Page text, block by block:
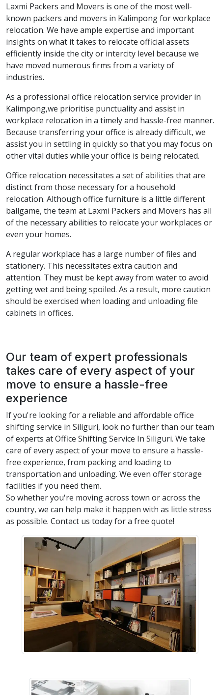
Laxmi Packers and Movers is one of the most well-
known packers and movers in Kalimpong for workplace
relocation. We have ample expertise and important
insights on what it takes to relocate official assets
efficiently inside the city or intercity level because we
have moved numerous firms from a variety of
industries.
As a professional office relocation service provider in
Kalimpong,we prioritise punctuality and assist in
workplace relocation in a timely and hassle-free manner.
Because transferring your office is already difficult, we
assist you in settling in quickly so that you may focus on
other vital duties while your office is being relocated.
Office relocation necessitates a set of abilities that are
distinct from those necessary for a household
relocation. Although office furniture is a little different
ballgame, the team at Laxmi Packers and Movers has all
of the necessary abilities to relocate your workplaces or
even your homes.
A regular workplace has a large number of files and
stationery. This necessitates extra caution and
attention. They must be kept away from water to avoid
getting wet and being spoiled. As a result, more caution
should be exercised when loading and unloading file
cabinets in offices.
Our team of expert professionals
takes care of every aspect of your
move to ensure a hassle-free
experience
If you're looking for a reliable and affordable office
shifting service in Siliguri, look no further than our team
of experts at Office Shifting Service In Siliguri. We take
care of every aspect of your move to ensure a hassle-
free experience, from packing and loading to
transportation and unloading. We even offer storage
facilities if you need them.
So whether you're moving across town or across the
country, we can help make it happen with as little stress
as possible. Contact us today for a free quote!